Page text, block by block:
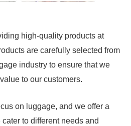
high-quality products at
are carefully selected from
industry to ensure that we
to our customers.
on luggage, and we offer a
to different needs and